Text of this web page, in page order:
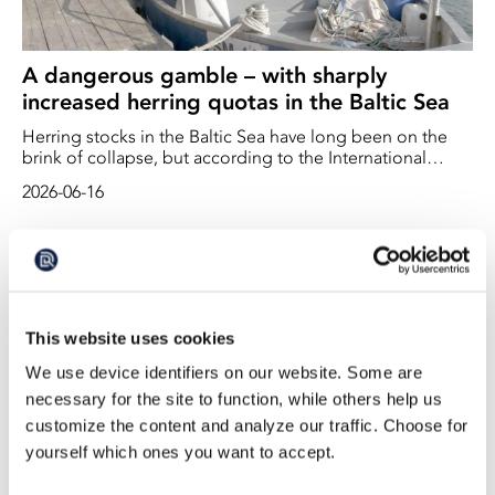
This website uses cookies
We use device identifiers on our website. Some are
necessary for the site to function, while others help us
customize the content and analyze our traffic. Choose for
yourself which ones you want to accept.
A dangerous gamble – with sharply
increased herring quotas in the Baltic Sea
Herring stocks in the Baltic Sea have long been on the
brink of collapse, but according to the International
now appear to be increasing. ICES therefore believes that
2026-06-16